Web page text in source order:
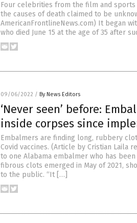
Four celebrities from the film and
the causes of death claimed to be
AmericanFrontlineNews.com) It began
who died June 15 at the age of 35 after
09/06/2022 / By News Editors
‘Never seen’ before:
inside corpses since
Embalmers are finding long, rubbery
Covid vaccines. (Article by Cristian Laila
to one Alabama embalmer who has
fibrous clots emerged in May of 2021,
to the public. “It […]